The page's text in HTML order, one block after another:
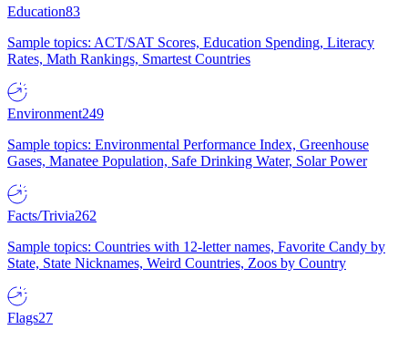
Education83
Sample topics: ACT/SAT Scores, Education Spending, Literacy
Rates, Math Rankings, Smartest Countries
Environment249
Sample topics: Environmental Performance Index, Greenhouse
Gases, Manatee Population, Safe Drinking Water, Solar Power
Facts/Trivia262
Sample topics: Countries with 12-letter names, Favorite Candy by
State, State Nicknames, Weird Countries, Zoos by Country
Flags27